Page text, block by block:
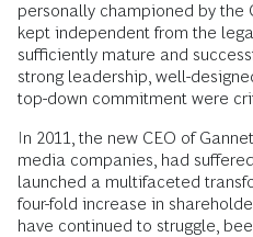
personally championed by the
kept independent from the
sufficiently mature and
strong leadership, ­well-­
top-down commitment were
In 2011, the new CEO of
media companies, had
launched a multifaceted
four-fold increase in
have continued to struggle,